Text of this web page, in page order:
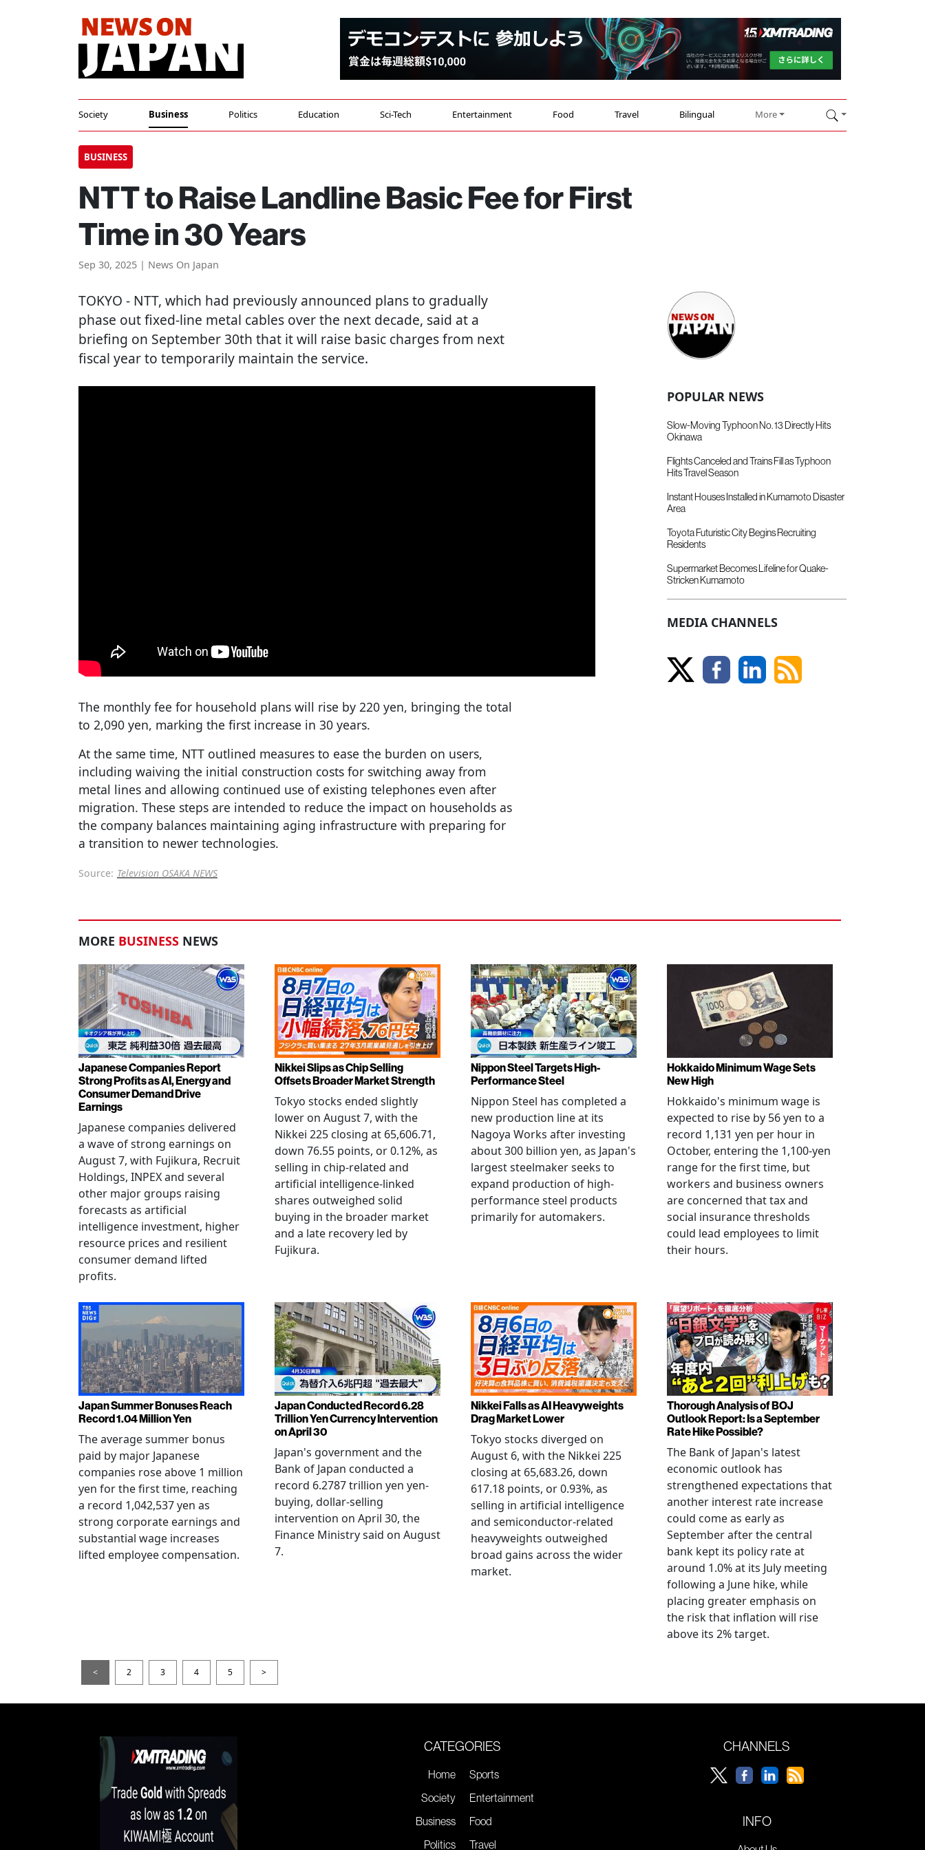
Society Business Politics Education Sci-Tech Entertainment Food Travel Bilingual More
BUSINESS
NTT to Raise Landline Basic Fee for First
Time in 30 Years
Sep 30, 2025 | News On Japan
TOKYO - NTT, which had previously announced plans to gradually
phase out fixed-line metal cables over the next decade, said at a
briefing on September 30th that it will raise basic charges from next
fiscal year to temporarily maintain the service.
The monthly fee for household plans will rise by 220 yen, bringing the total
to 2,090 yen, marking the first increase in 30 years.
At the same time, NTT outlined measures to ease the burden on users,
including waiving the initial construction costs for switching away from
metal lines and allowing continued use of existing telephones even after
migration. These steps are intended to reduce the impact on households as
the company balances maintaining aging infrastructure with preparing for
a transition to newer technologies.
Source: Television OSAKA NEWS
POPULAR NEWS
Slow-Moving Typhoon No. 13 Directly Hits
Okinawa
Flights Canceled and Trains Fill as Typhoon
Hits Travel Season
Instant Houses Installed in Kumamoto Disaster
Area
Toyota Futuristic City Begins Recruiting
Residents
Supermarket Becomes Lifeline for Quake-
Stricken Kumamoto
MEDIA CHANNELS
MORE BUSINESS NEWS
Japanese Companies Report
Strong Profits as AI, Energy and
Consumer Demand Drive
Earnings
Japanese companies delivered
a wave of strong earnings on
August 7, with Fujikura, Recruit
Holdings, INPEX and several
other major groups raising
forecasts as artificial
intelligence investment, higher
resource prices and resilient
consumer demand lifted
profits.
Nikkei Slips as Chip Selling
Offsets Broader Market Strength
Tokyo stocks ended slightly
lower on August 7, with the
Nikkei 225 closing at 65,606.71,
down 76.55 points, or 0.12%, as
selling in chip-related and
artificial intelligence-linked
shares outweighed solid
buying in the broader market
and a late recovery led by
Fujikura.
Nippon Steel Targets High-
Performance Steel
Nippon Steel has completed a
new production line at its
Nagoya Works after investing
about 300 billion yen, as Japan's
largest steelmaker seeks to
expand production of high-
performance steel products
primarily for automakers.
Hokkaido Minimum Wage Sets
New High
Hokkaido's minimum wage is
expected to rise by 56 yen to a
record 1,131 yen per hour in
October, entering the 1,100-yen
range for the first time, but
workers and business owners
are concerned that tax and
social insurance thresholds
could lead employees to limit
their hours.
Japan Summer Bonuses Reach
Record 1.04 Million Yen
The average summer bonus
paid by major Japanese
companies rose above 1 million
yen for the first time, reaching
a record 1,042,537 yen as
strong corporate earnings and
substantial wage increases
lifted employee compensation.
Japan Conducted Record 6.28
Trillion Yen Currency Intervention
on April 30
Japan's government and the
Bank of Japan conducted a
record 6.2787 trillion yen yen-
buying, dollar-selling
intervention on April 30, the
Finance Ministry said on August
7.
Nikkei Falls as AI Heavyweights
Drag Market Lower
Tokyo stocks diverged on
August 6, with the Nikkei 225
closing at 65,683.26, down
617.18 points, or 0.93%, as
selling in artificial intelligence
and semiconductor-related
heavyweights outweighed
broad gains across the wider
market.
Thorough Analysis of BOJ
Outlook Report: Is a September
Rate Hike Possible?
The Bank of Japan's latest
economic outlook has
strengthened expectations that
another interest rate increase
could come as early as
September after the central
bank kept its policy rate at
around 1.0% at its July meeting
following a June hike, while
placing greater emphasis on
the risk that inflation will rise
above its 2% target.
< 2 3 4 5 >
CATEGORIES
Home
Society
Business
Politics
Sports
Entertainment
Food
Travel
CHANNELS
INFO